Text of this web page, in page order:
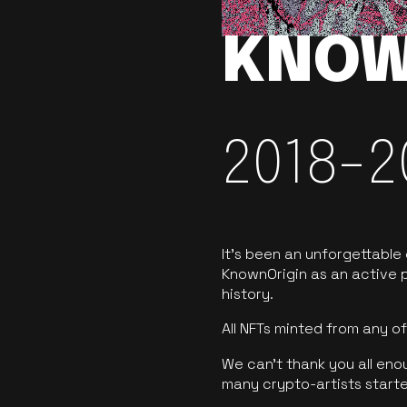
2018-
It’s been an
KnownOrigin as an
history.
All NFTs minted from any
We can’t thank you all
many crypto-artists